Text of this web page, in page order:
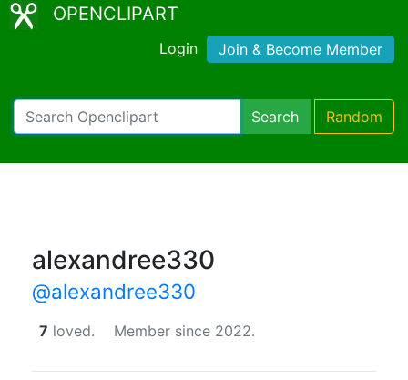
OPENCLIPART
Login Join & Become Member
Search Random
alexandree330
@alexandree330
7 loved. Member since 2022.